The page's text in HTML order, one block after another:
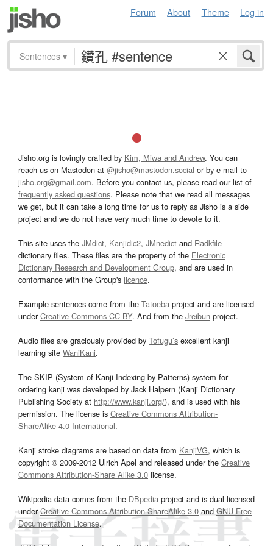
Forum About Theme Log in
Sentences ▾
Jisho.org is lovingly crafted by Kim, Miwa and Andrew. You can
reach us on Mastodon at @jisho@mastodon.social or by e-mail to
jisho.org@gmail.com. Before you contact us, please read our list of
frequently asked questions. Please note that we read all messages
we get, but it can take a long time for us to reply as Jisho is a side
project and we do not have very much time to devote to it.
This site uses the JMdict, Kanjidic2, JMnedict and Radkfile
dictionary files. These files are the property of the Electronic
Dictionary Research and Development Group, and are used in
conformance with the Group's licence.
Example sentences come from the Tatoeba project and are licensed
underCreative Commons CC-BY. And from the Jreibun project.
Audio files are graciously provided by Tofugu’s excellent kanji
learning site WaniKani.
The SKIP (System of Kanji Indexing by Patterns) system for
ordering kanji was developed by Jack Halpern (Kanji Dictionary
Publishing Society at http://www.kanji.org/), and is used with his
permission. The license is Creative Commons Attribution-
ShareAlike 4.0 International.
Kanji stroke diagrams are based on data from KanjiVG, which is
copyright © 2009-2012 Ulrich Apel and released under the Creative
Commons Attribution-Share Alike 3.0 license.
Wikipedia data comes from the DBpedia project and is dual licensed
underCreative Commons Attribution-ShareAlike 3.0and GNU Free
Documentation License.